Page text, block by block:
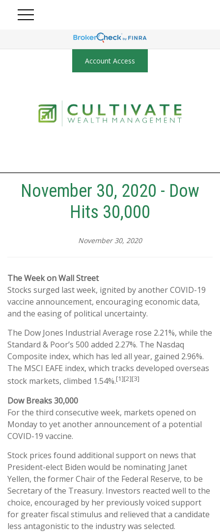
Account Access
November 30, 2020 - Dow
Hits 30,000
November 30, 2020
The Week on Wall Street
Stocks surged last week, ignited by another COVID-19
vaccine announcement, encouraging economic data,
and the easing of political uncertainty.
The Dow Jones Industrial Average rose 2.21%, while the
Standard & Poor’s 500 added 2.27%. The Nasdaq
Composite index, which has led all year, gained 2.96%.
The MSCI EAFE index, which tracks developed overseas
stock markets, climbed 1.54%.[1][2][3]
Dow Breaks 30,000
For the third consecutive week, markets opened on
Monday to yet another announcement of a potential
COVID-19 vaccine.
Stock prices found additional support on news that
President-elect Biden would be nominating Janet
Yellen, the former Chair of the Federal Reserve, to be
Secretary of the Treasury. Investors reacted well to the
choice, encouraged by her previously voiced support
for greater fiscal stimulus and relieved that a candidate
less antagonistic to the industry was selected.